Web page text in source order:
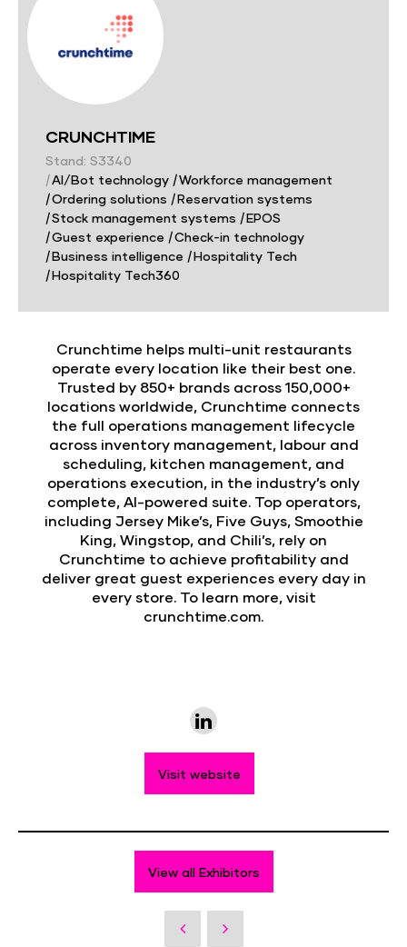
CRUNCHTIME
Stand: S3340
|AI/Bot technology |Workforce management
|Ordering solutions |Reservation systems
|Stock management systems |EPOS
|Guest experience |Check-in technology
|Business intelligence |Hospitality Tech
|Hospitality Tech360
Crunchtime helps multi-unit restaurants
operate every location like their best one.
Trusted by 850+ brands across 150,000+
locations worldwide, Crunchtime connects
the full operations management lifecycle
across inventory management, labour and
scheduling, kitchen management, and
operations execution, in the industry’s only
complete, AI-powered suite. Top operators,
including Jersey Mike’s, Five Guys, Smoothie
King, Wingstop, and Chili’s, rely on
Crunchtime to achieve profitability and
deliver great guest experiences every day in
every store. To learn more, visit
crunchtime.com.
Visit website
View all Exhibitors